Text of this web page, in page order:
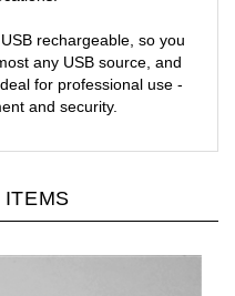
rechargeable, so you
any USB source, and
for professional use -
and security.
ITEMS